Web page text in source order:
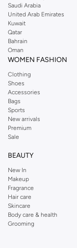
Saudi Arabia
United Arab Emirates
Kuwait
Qatar
Bahrain
Oman
WOMEN FASHION
Clothing
Shoes
Accessories
Bags
Sports
New arrivals
Premium
Sale
BEAUTY
New In
Makeup
Fragrance
Hair care
Skincare
Body care & health
Grooming